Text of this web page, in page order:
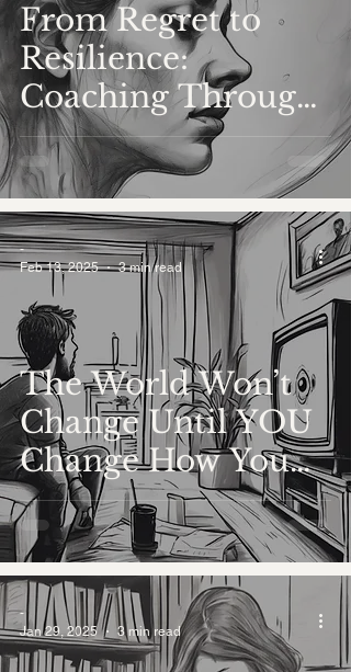
From Regret to
Resilience:
Coaching Through
Trauma and
Healing
The World Won’t
Change Until YOU
Change How You
Show Up in It
-
Feb 13, 2025
3 min read
-
Jan 29, 2025
3 min read